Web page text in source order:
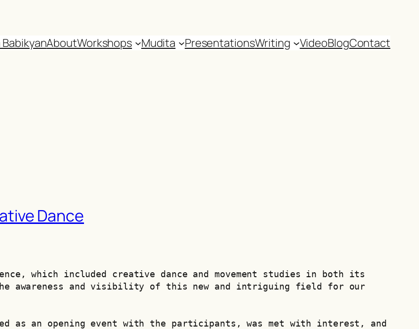
BabikyanAboutWorkshops Mudita PresentationsWriting VideoBlogContact
Dance
which included creative dance and movement studies in both its
the awareness and visibility of this new and intriguing field for our
as an opening event with the participants, was met with interest, and